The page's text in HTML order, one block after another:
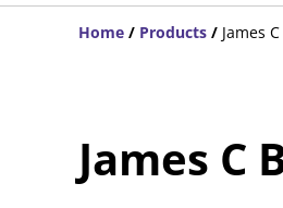
Home / Products / James
James C